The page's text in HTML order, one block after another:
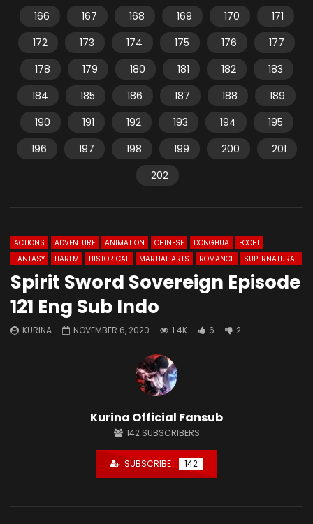
166
167 168 169 170
171
172
173 174 175 176
177
178
179 180 181 182
183
184
185 186 187 188
189
190
191 192 193 194
195
196
197 198 199 200
201
202
ACTIONS ADVENTURE ANIMATION CHINESE DONGHUA
ECCHI
FANTASY
HAREM HISTORICAL MARTIAL ARTS ROMANCE SUPERNATURAL
Spirit Sword Sovereign Episode
121 Eng Sub Indo
KURINA NOVEMBER 6, 2020 1.4K 6 2
Kurina Official Fansub
142 SUBSCRIBERS
SUBSCRIBE 142